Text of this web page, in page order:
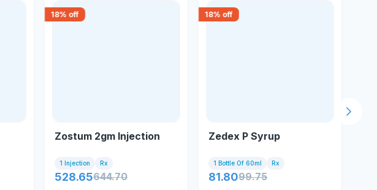
18% off
Zostum 2gm Injection
1 Injection Rx
528.65644.70
18% off
Zedex P Syrup
1 Bottle Of 60ml Rx
81.8099.75
Next